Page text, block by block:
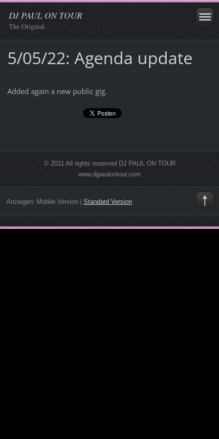
DJ PAUL ON TOUR
The Original
5/05/22: Agenda update
Added again a new public gig.
© 2011 All rights reserved DJ PAUL ON TOUR
www.djpaulontour.com
Anzeigen: Mobile Version| Standard Version